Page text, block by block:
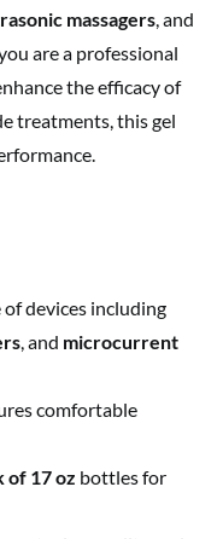
massagers, and
are a professional
the efficacy of
treatments, this gel
devices including
, and microcurrent
comfortable
of 17 oz bottles for